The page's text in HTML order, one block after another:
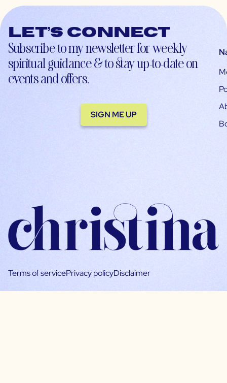
Let’s connect
Subscribe to my newsletter for weekly
spiritual guidance & to stay up-to-date on
events and offers.
SIGN ME UP
Terms of servicePrivacy policyDisclaimer